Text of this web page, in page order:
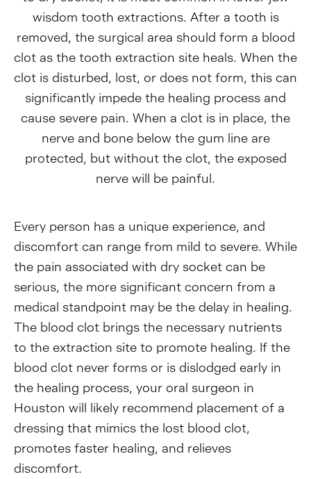
wisdom tooth extractions. After a tooth is
removed, the surgical area should form a blood
clot as the tooth extraction site heals. When the
clot is disturbed, lost, or does not form, this can
significantly impede the healing process and
cause severe pain. When a clot is in place, the
nerve and bone below the gum line are
protected, but without the clot, the exposed
nerve will be painful.
Every person has a unique experience, and
discomfort can range from mild to severe. While
the pain associated with dry socket can be
serious, the more significant concern from a
medical standpoint may be the delay in healing.
The blood clot brings the necessary nutrients
to the extraction site to promote healing. If the
blood clot never forms or is dislodged early in
the healing process, your oral surgeon in
Houston will likely recommend placement of a
dressing that mimics the lost blood clot,
promotes faster healing, and relieves
discomfort.